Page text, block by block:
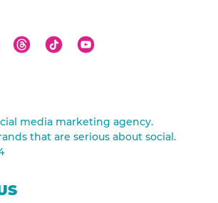
media marketing agency.
that are serious about social.